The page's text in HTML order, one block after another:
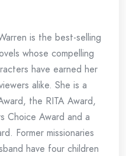
is the best-selling
whose compelling
have earned her
alike. She is a
the RITA Award,
Choice Award and a
Former missionaries
have four children